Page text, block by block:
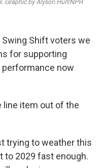
Swing Shift voters we
for supporting
now
line item out of the
trying to weather this
to 2029 fast enough.